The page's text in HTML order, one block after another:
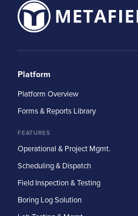
Platform
Platform Overview
Forms & Reports Library
FEATURES
Operational & Project Mgmt.
Scheduling & Dispatch
Field Inspection & Testing
Boring Log Solution